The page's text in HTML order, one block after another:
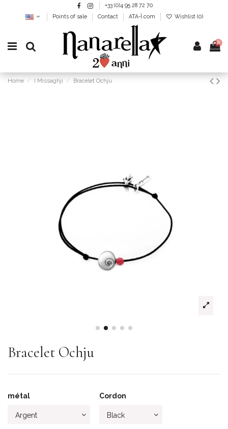
+33 (0)4 95 28 72 70
Points of sale
Contact ATA-Ï.com Wishlist (0)
0
Home I Missaghji Bracelet Ochju
Bracelet Ochju
métal Cordon